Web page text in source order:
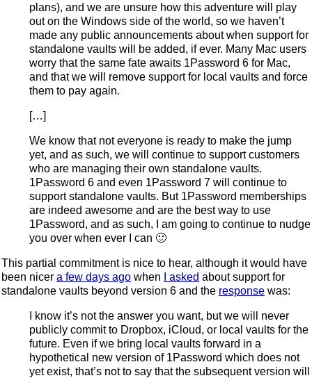
plans), and we are unsure how this adventure will play
out on the Windows side of the world, so we haven’t
made any public announcements about when support for
standalone vaults will be added, if ever. Many Mac users
worry that the same fate awaits 1Password 6 for Mac,
and that we will remove support for local vaults and force
them to pay again.
[…]
We know that not everyone is ready to make the jump
yet, and as such, we will continue to support customers
who are managing their own standalone vaults.
1Password 6 and even 1Password 7 will continue to
support standalone vaults. But 1Password memberships
are indeed awesome and are the best way to use
1Password, and as such, I am going to continue to nudge
you over when ever I can 🙂
This partial commitment is nice to hear, although it would have
been nicer a few days ago when I asked about support for
standalone vaults beyond version 6 and the response was:
I know it’s not the answer you want, but we will never
publicly commit to Dropbox, iCloud, or local vaults for the
future. Even if we bring local vaults forward in a
hypothetical new version of 1Password which does not
yet exist, that’s not to say that the subsequent version will